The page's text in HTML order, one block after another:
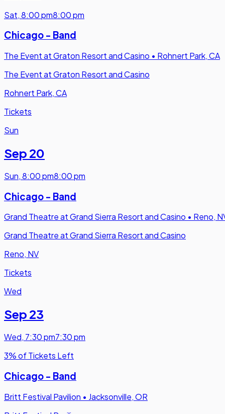
Sat,8:00 pm8:00 pm
Chicago - Band
The Event at Graton Resort and Casino • Rohnert Park, CA
The Event at Graton Resort and Casino
Rohnert Park, CA
Tickets
Sun
Sep 20
Sun,8:00 pm8:00 pm
Chicago - Band
Grand Theatre at Grand Sierra Resort and Casino • Reno,
Grand Theatre at Grand Sierra Resort and Casino
Reno, NV
Tickets
Wed
Sep 23
Wed, 7:30 pm7:30 pm
3% of Tickets Left
Chicago - Band
Britt Festival Pavilion • Jacksonville, OR